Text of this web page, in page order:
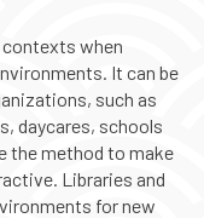
when
It can be
such as
daycares, schools
the method to make
Libraries and
for new